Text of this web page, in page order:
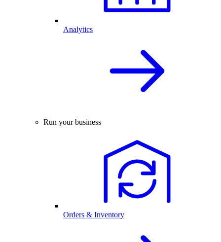
Analytics
Run your business
Orders & Inventory